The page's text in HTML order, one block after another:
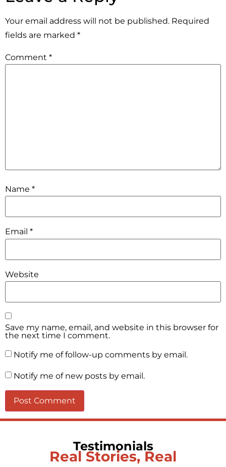
Your email address will not be published. Required
fields are marked *
Comment *
Name *
Email *
Website
Save my name, email, and website in this browser for
the next time I comment.
Notify me of follow-up comments by email.
Notify me of new posts by email.
Testimonials
Real Stories, Real